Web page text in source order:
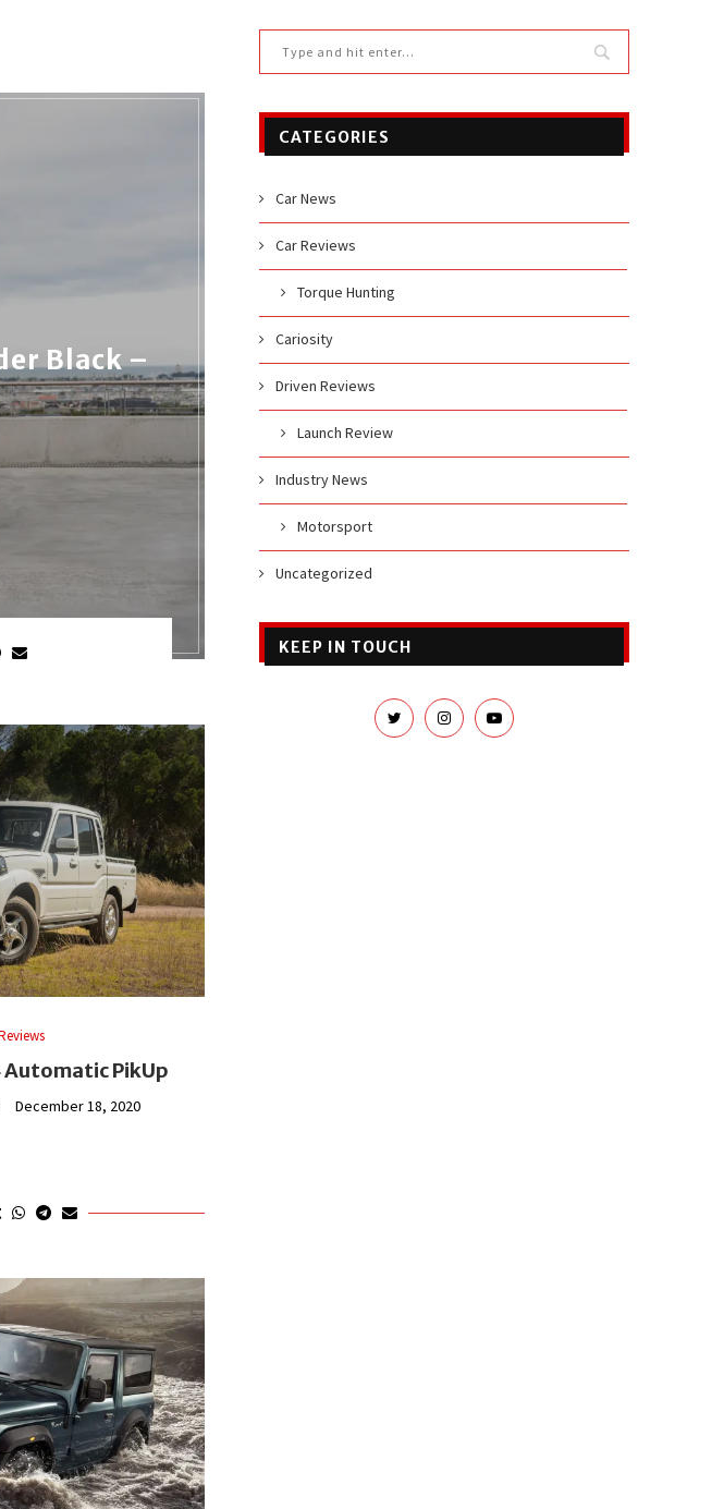
Black –
Automatic PikUp
December 18, 2020
CATEGORIES
Car News
Car Reviews
Torque Hunting
Cariosity
Driven Reviews
Launch Review
Industry News
Motorsport
Uncategorized
KEEP IN TOUCH